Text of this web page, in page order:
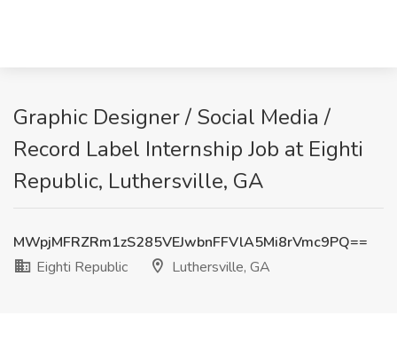
Graphic Designer / Social Media /
Record Label Internship Job at Eighti
Republic, Luthersville, GA
MWpjMFRZRm1zS285VEJwbnFFVlA5Mi8rVmc9PQ==
Eighti Republic
Luthersville, GA